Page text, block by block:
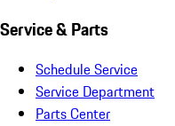
Service & Parts
Schedule Service
Service Department
Parts Center